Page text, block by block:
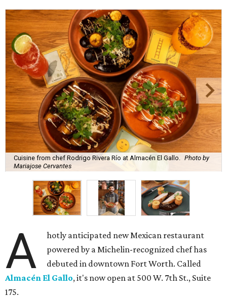
Cuisine from chef Rodrigo Rivera Río at Almacén El Gallo.
Photo by
Mariajose Cervantes
A
hotly anticipated new Mexican restaurant
powered by a Michelin-recognized chef has
debuted in downtown Fort Worth. Called
Almacén El Gallo, it's now open at 500 W. 7th St., Suite
175.